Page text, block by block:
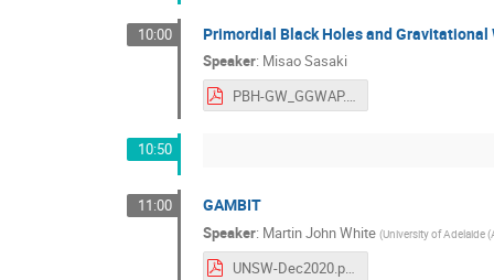
10:00 Primordial Black Holes and Gravitational
Speaker: Misao Sasaki
PBH-GW_GGWAP.pdf
10:50
11:00 GAMBIT
Speaker: Martin John White (University of Adelaide
UNSW-Dec2020.pdf